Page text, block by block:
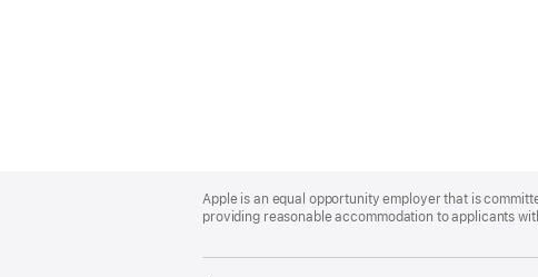
Footer
Apple is an equal opportunity employer that is
providing reasonable accommodation to applicants